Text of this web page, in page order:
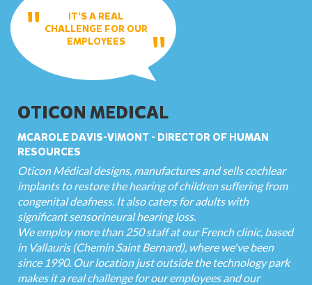
IT'S A REAL
CHALLENGE FOR OUR
EMPLOYEES
OTICON MEDICAL
MCAROLE DAVIS-VIMONT - DIRECTOR OF HUMAN
RESOURCES
Oticon Médical designs, manufactures and sells cochlear
implants to restore the hearing of children suffering from
congenital deafness. It also caters for adults with
significant sensorineural hearing loss.
We employ more than 250 staff at our French clinic, based
in Vallauris (Chemin Saint Bernard), where we've been
since 1990. Our location just outside the technology park
makes it a real challenge for our employees and our